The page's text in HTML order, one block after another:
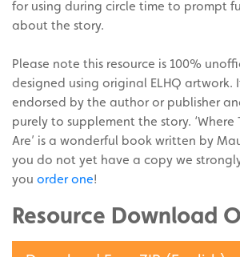
for using during circle time to prompt
about the story.
Please note this resource is 100%
designed using original ELHQ artwork.
endorsed by the author or publisher
purely to supplement the story. ‘Where
Are’ is a wonderful book written by
you do not yet have a copy we
you order one!
Resource Download